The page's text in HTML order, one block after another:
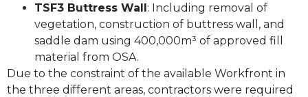
TSF3 Buttress Wall: Including removal of
vegetation, construction of buttress wall, and
saddle dam using 400,000m³ of approved fill
material from OSA.
Due to the constraint of the available Workfront in
the three different areas, contractors were required